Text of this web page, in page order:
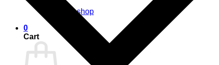
Return to shop
0
Cart